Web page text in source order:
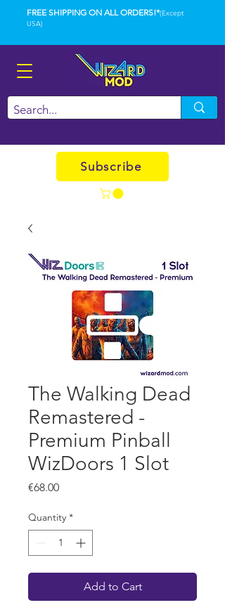
FREE SHIPPING ON ALL ORDERS!*(Except
USA)
Subscribe
The Walking Dead
Remastered -
Premium Pinball
WizDoors 1 Slot
€68.00Price
Quantity *
Add to Cart